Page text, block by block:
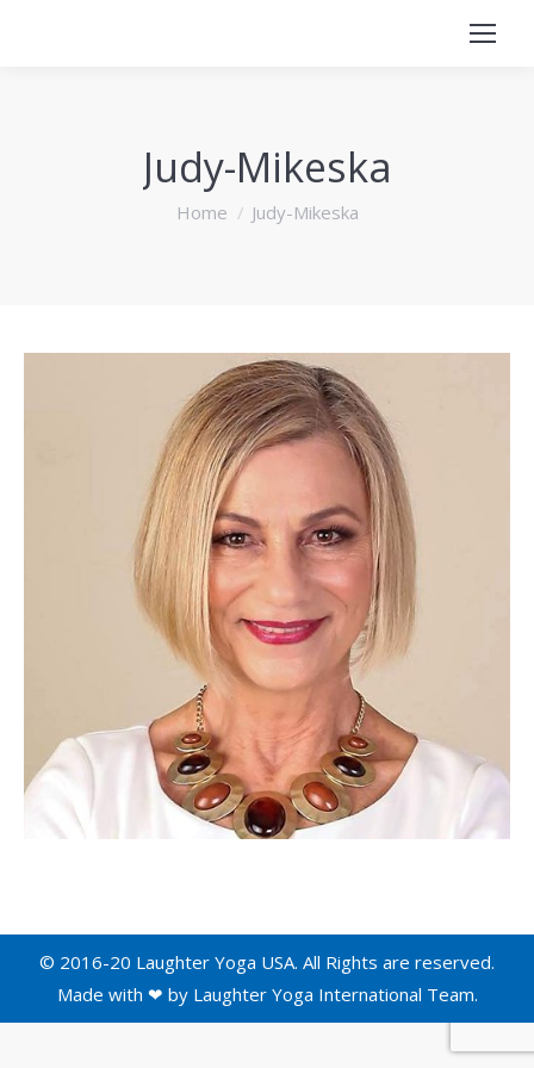
Judy-Mikeska
You are here:
Home Judy-Mikeska
© 2016-20 Laughter Yoga USA. All Rights are reserved.
Made with ❤ by Laughter Yoga International Team.